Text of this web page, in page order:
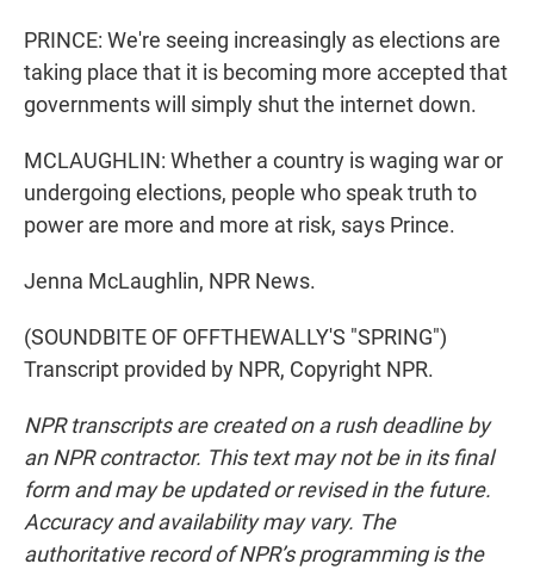
PRINCE: We're seeing increasingly as elections are
taking place that it is becoming more accepted that
governments will simply shut the internet down.
MCLAUGHLIN: Whether a country is waging war or
undergoing elections, people who speak truth to
power are more and more at risk, says Prince.
Jenna McLaughlin, NPR News.
(SOUNDBITE OF OFFTHEWALLY'S "SPRING")
Transcript provided by NPR, Copyright NPR.
NPR transcripts are created on a rush deadline by
an NPR contractor. This text may not be in its final
form and may be updated or revised in the future.
Accuracy and availability may vary. The
authoritative record of NPR’s programming is the